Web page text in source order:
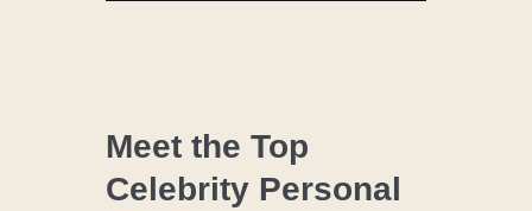
COACHING
LUNCH
Meet the Top
Celebrity Personal